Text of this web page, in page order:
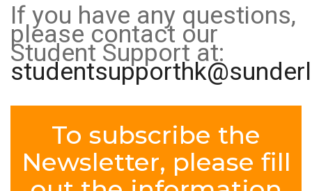
If you have any questions,
please contact our
Student Support at:
To subscribe the
Newsletter, please fill